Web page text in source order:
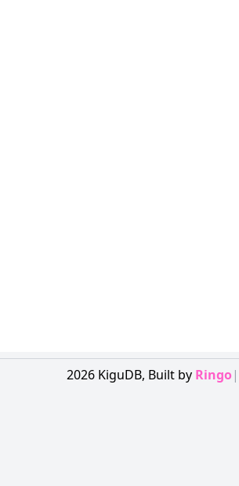
2026 KiguDB, Built by Ringo|